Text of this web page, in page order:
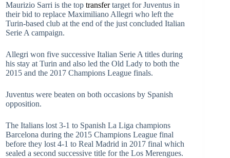
Maurizio Sarri is the top transfertarget for Juventus in
their bid to replace Maximiliano Allegri who left the
Turin-based club at the end of the just concluded Italian
Serie A campaign.
Allegri won five successive Italian Serie A titles during
his stay at Turin and also led the Old Lady to both the
2015 and the 2017 Champions League finals.
Juventus were beaten on both occasions by Spanish
opposition.
The Italians lost 3-1 to Spanish La Liga champions
Barcelona during the 2015 Champions League final
before they lost 4-1 to Real Madrid in 2017 final which
sealed a second successive title for the Los Merengues.